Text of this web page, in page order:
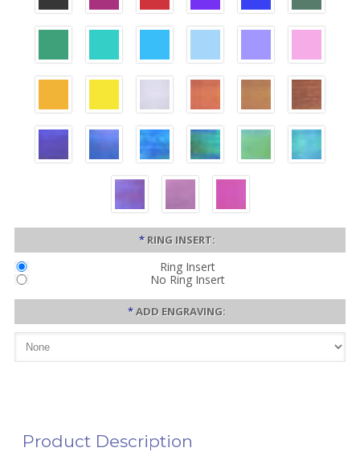
* RING INSERT:
Ring Insert
No Ring Insert
*ADD ENGRAVING:
Product Description